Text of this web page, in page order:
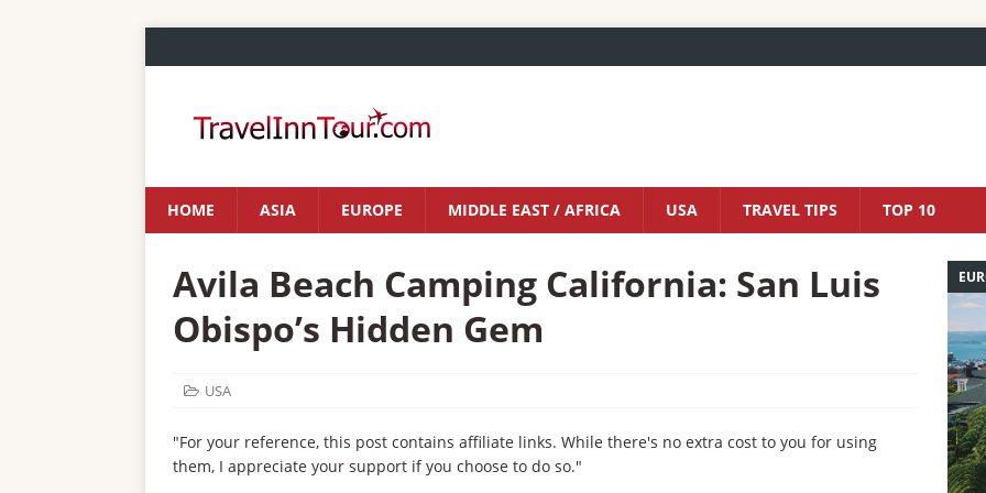
HOME ASIA EUROPE MIDDLE EAST / AFRICA USA TRAVEL TIPS TOP 10
Avila Beach Camping California: San Luis
Obispo’s Hidden Gem
USA
"For your reference, this post contains affiliate links. While there's no extra cost to you for using
them, I appreciate your support if you choose to do so."